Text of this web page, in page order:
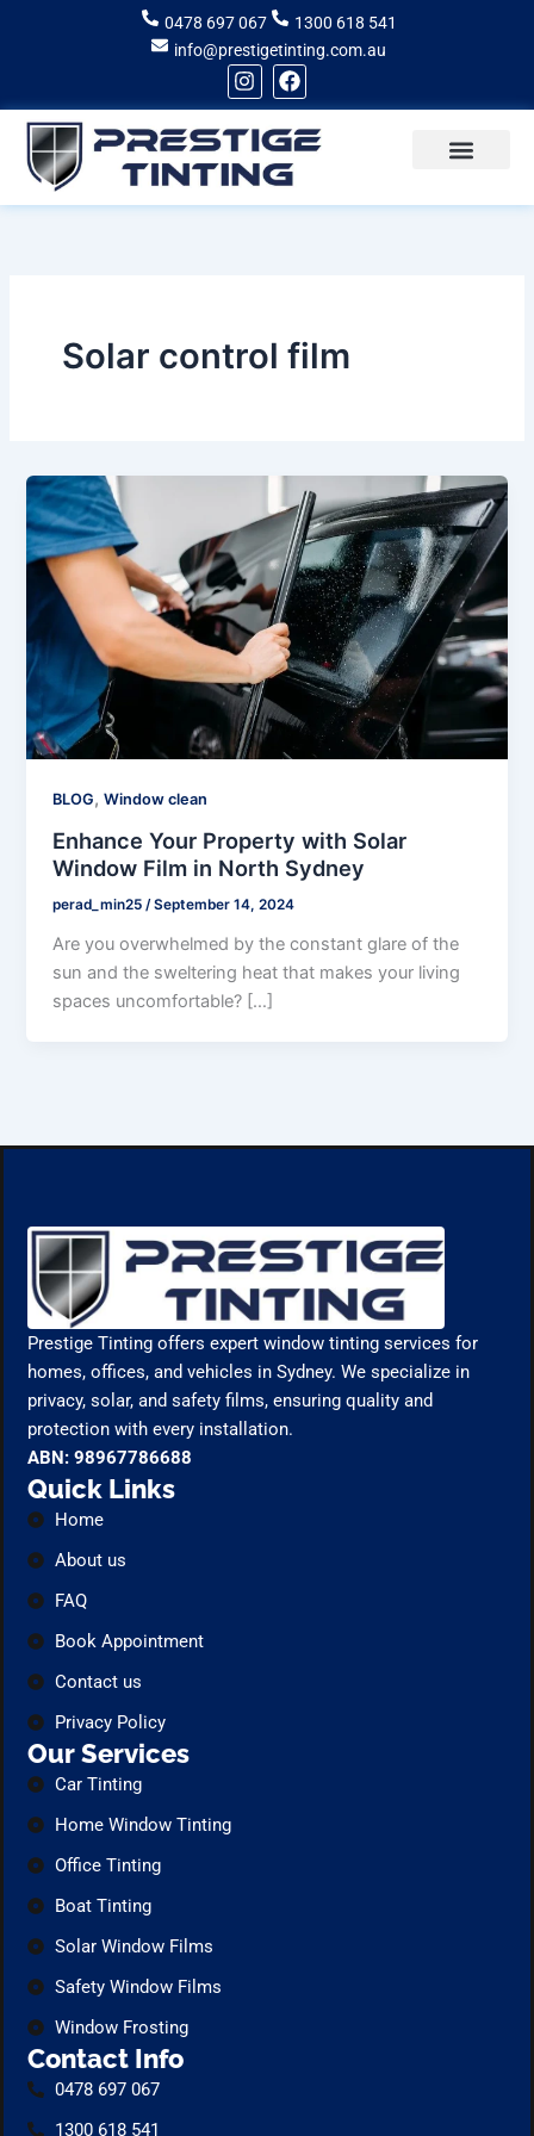
0478 697 067
1300 618 541
info@prestigetinting.com.au
I
n
s
t
a
g
r
F
a
c
e
b
o
o
Solar control film
BLOG,Window clean
Enhance Your Property with Solar
Window Film in North Sydney
perad_min25/September 14, 2024
Are you overwhelmed by the constant glare of the
sun and the sweltering heat that makes your living
spaces uncomfortable? […]
Prestige Tinting offers expert window tinting services for
homes, offices, and vehicles in Sydney. We specialize in
privacy, solar, and safety films, ensuring quality and
protection with every installation.
ABN: 98967786688
Quick Links
Home
About us
FAQ
Book Appointment
Contact us
Privacy Policy
Our Services
Car Tinting
Home Window Tinting
Office Tinting
Boat Tinting
Solar Window Films
Safety Window Films
Window Frosting
Contact Info
0478 697 067
1300 618 541